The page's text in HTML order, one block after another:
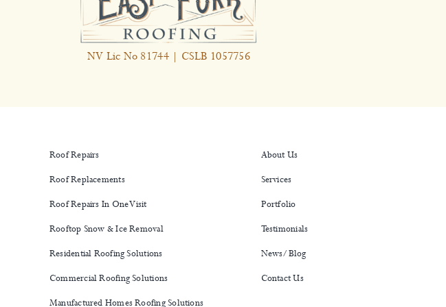
NV Lic No 81744 | CSLB 1057756
Roof Repairs
Roof Replacements
Roof Repairs In One Visit
Rooftop Snow & Ice Removal
Residential Roofing Solutions
Commercial Roofing Solutions
Manufactured Homes Roofing Solutions
About Us
Services
Portfolio
Testimonials
News/Blog
Contact Us